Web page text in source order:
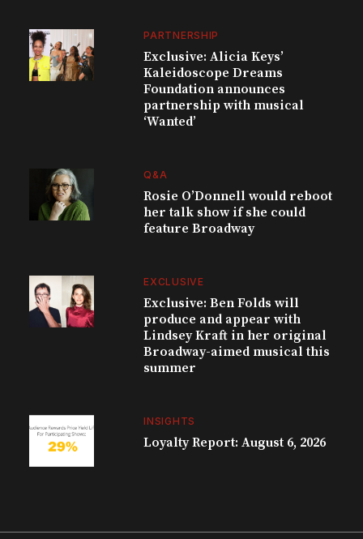
PARTNERSHIP
Exclusive: Alicia Keys’
Kaleidoscope Dreams
Foundation announces
partnership with musical
‘Wanted’
Q&A
Rosie O’Donnell would reboot
her talk show if she could
feature Broadway
EXCLUSIVE
Exclusive: Ben Folds will
produce and appear with
Lindsey Kraft in her original
Broadway-aimed musical this
summer
INSIGHTS
Loyalty Report: August 6, 2026